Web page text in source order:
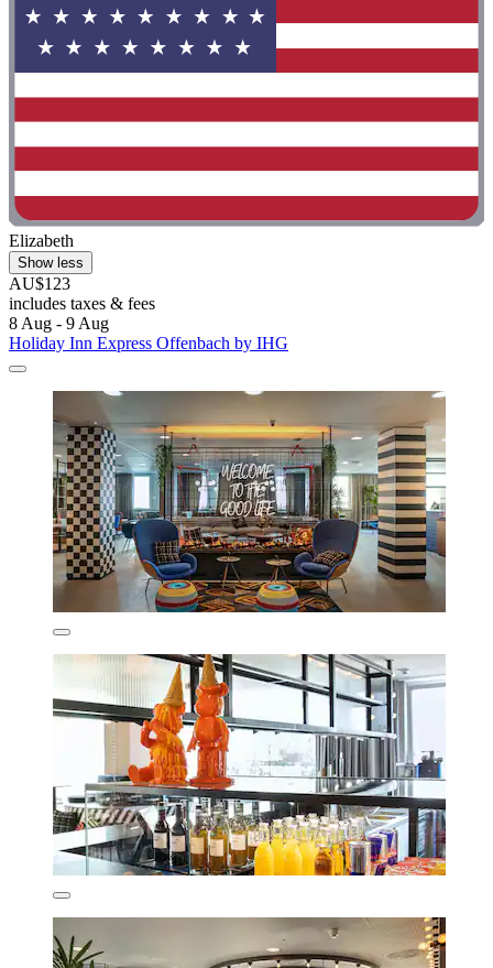
Elizabeth
Show less
AU$123
includes taxes & fees
8 Aug - 9 Aug
Holiday Inn Express Offenbach by IHG